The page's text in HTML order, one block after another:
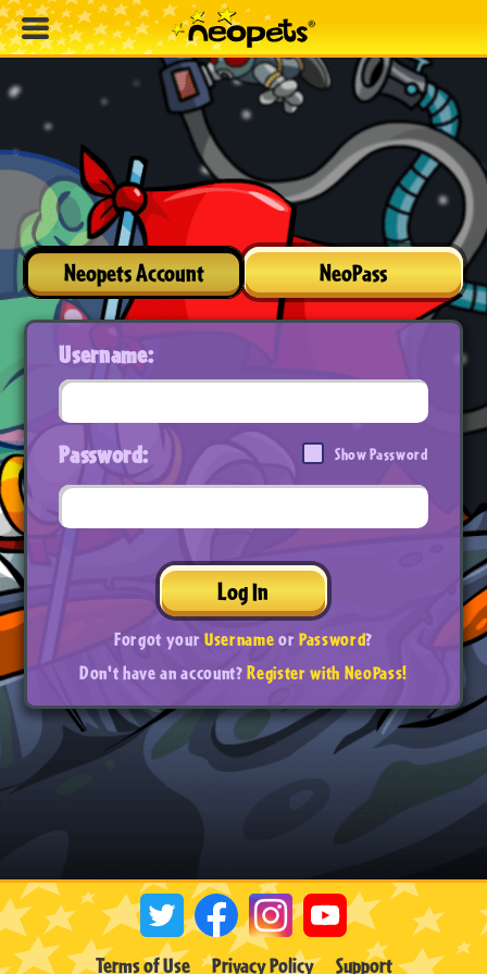
Neopets Account NeoPass
Username:
Password: Show Password
Log In
Forgot yourUsernameorPassword?
Don't have an account?Register with NeoPass!
Terms of Use Privacy Policy Support